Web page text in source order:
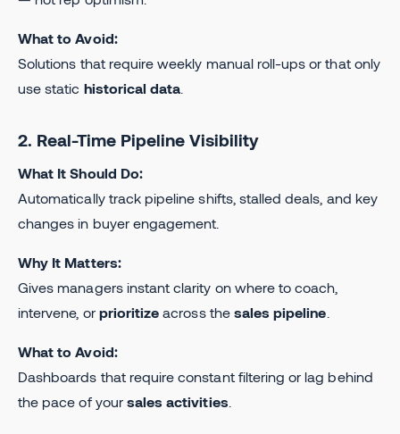
What to Avoid:
Solutions that require weekly manual roll-ups or that only
use static historical data
2. Real-Time Pipeline Visibility
What It Should Do:
Automatically track pipeline shifts, stalled deals, and key
changes in buyer engagement.
Why It Matters:
Gives managers instant clarity on where to coach,
intervene, or prioritize across the sales pipeline
What to Avoid:
Dashboards that require constant filtering or lag behind
the pace of your sales activities